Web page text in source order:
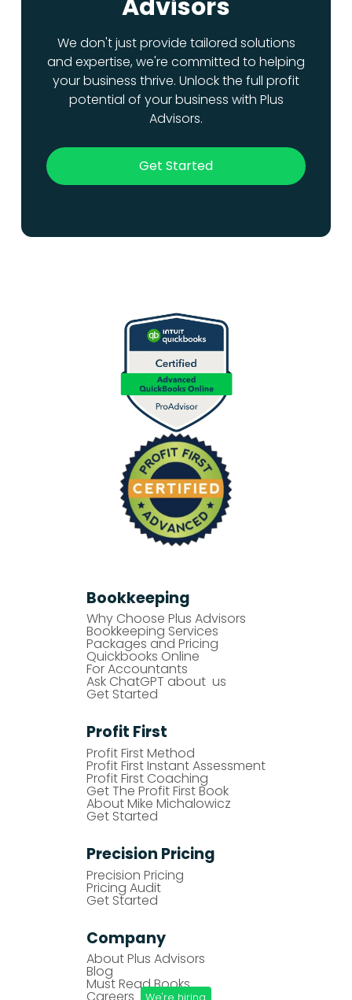
We don't just provide tailored solutions
and expertise, we're committed to helping
your business thrive. Unlock the full profit
potential of your business with Plus
Advisors.
Get Started
Bookkeeping
Why Choose Plus Advisors
Bookkeeping Services
Packages and Pricing
Quickbooks Online
For Accountants
Ask ChatGPT about us
Get Started
Profit First
Profit First Method
Profit First Instant Assessment
Profit First Coaching
Get The Profit First Book
About Mike Michalowicz
Get Started
Precision Pricing
Precision Pricing
Pricing Audit
Get Started
Company
About Plus Advisors
Blog
Must Read Books